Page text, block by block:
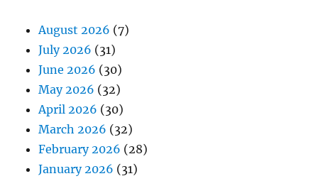
August 2026 (7)
July 2026 (31)
June 2026 (30)
May 2026 (32)
April 2026 (30)
March 2026 (32)
February 2026 (28)
January 2026 (31)